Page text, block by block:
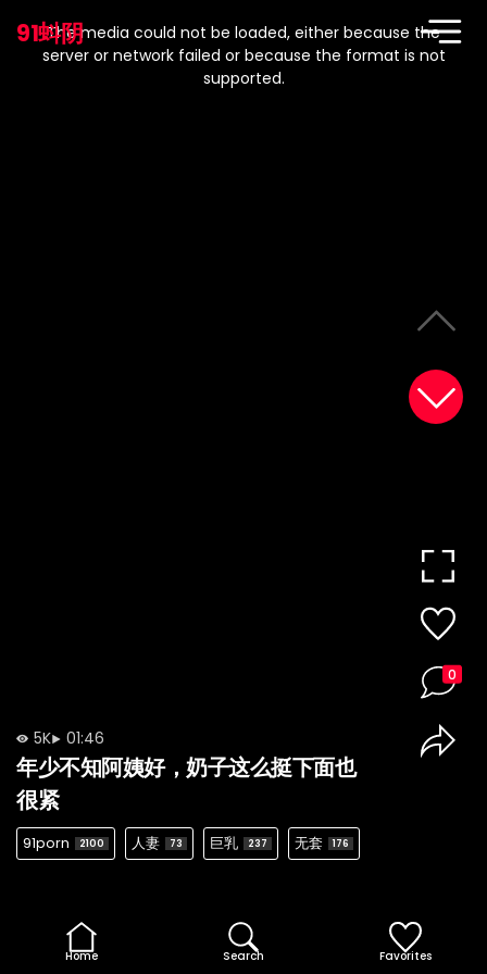
91蚪阴
modal
window.
The media could not be loaded, either because the
server or network failed or because the format is not
supported.
5K 01:46
年少不知阿姨好，奶子这么挺下面也
很紧
91porn 2100 人妻 73 巨乳 237 无套 176
0
Home Search Favorites